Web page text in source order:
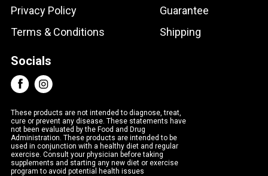
Privacy Policy
Terms & Conditions
Guarantee
Shipping
Socials
These products are not intended to diagnose, treat,
cure or prevent any disease. These statements have
not been evaluated by the Food and Drug
Administration. These products are intended to be
used in conjunction with a healthy diet and regular
exercise. Consult your physician before taking
supplements and starting any new diet or exercise
program to avoid potential health issues